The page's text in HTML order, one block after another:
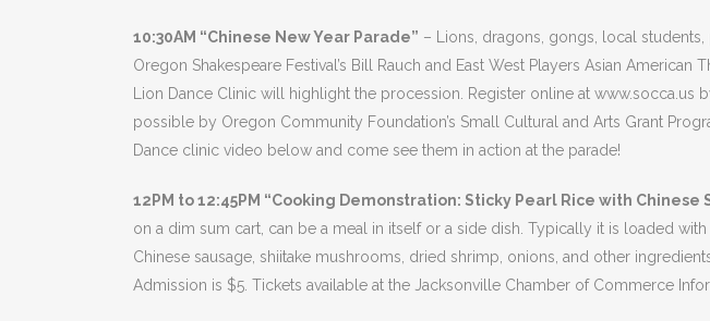
10:30AM “Chinese New Year Parade” – Lions, dragons, gongs, local
Oregon Shakespeare Festival’s Bill Rauch and East West Players Asian
Lion Dance Clinic will highlight the procession. Register online at
possible by Oregon Community Foundation’s Small Cultural and Arts Grant
Dance clinic video below and come see them in action at the parade!
12PM to 12:45PM “Cooking Demonstration: Sticky Pearl Rice with Chinese
on a dim sum cart, can be a meal in itself or a side dish. Typically it is loaded
Chinese sausage, shiitake mushrooms, dried shrimp, onions, and other
Admission is $5. Tickets available at the Jacksonville Chamber of Commerce